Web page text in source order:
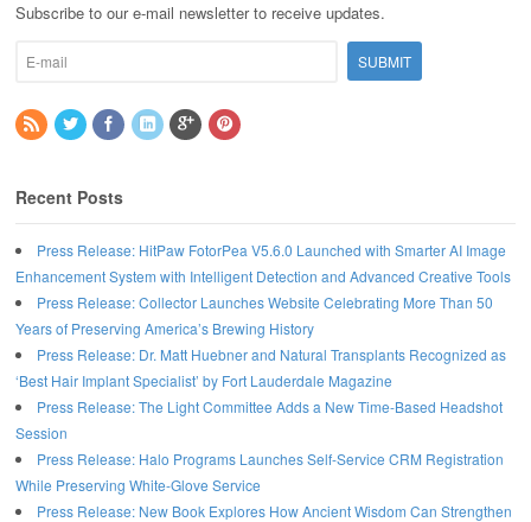
Subscribe to our e-mail newsletter to receive updates.
Recent Posts
Press Release: HitPaw FotorPea V5.6.0 Launched with Smarter AI Image
Enhancement System with Intelligent Detection and Advanced Creative Tools
Press Release: Collector Launches Website Celebrating More Than 50
Years of Preserving America’s Brewing History
Press Release: Dr. Matt Huebner and Natural Transplants Recognized as
‘Best Hair Implant Specialist’ by Fort Lauderdale Magazine
Press Release: The Light Committee Adds a New Time-Based Headshot
Session
Press Release: Halo Programs Launches Self-Service CRM Registration
While Preserving White-Glove Service
Press Release: New Book Explores How Ancient Wisdom Can Strengthen